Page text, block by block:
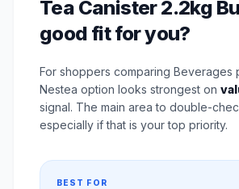
Tea Canister 2.2kg
good fit for you?
For shoppers comparing Beverages
Nestea option looks strongest on
signal. The main area to double-
especially if that is your top priority.
BEST FOR